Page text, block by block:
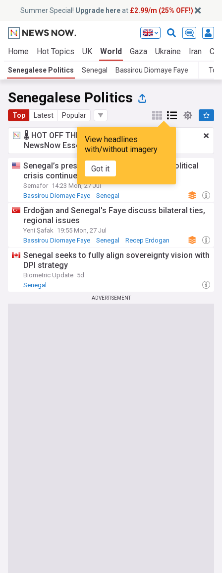
Summer Special! Upgrade hereat £2.99/m (25% OFF!)
Home Hot Topics UK World Gaza Ukraine Iran
Senegalese Politics Senegal Bassirou Diomaye Faye
Senegalese Politics
Top Latest Popular
View headlines
with/without imagery
Got it
🌡️ HOT OFF THE PRESS!£2.99 a month
NewsNow Essentials.Upgrade here
Senegal’s president forms new party as political
crisis continues
Semafor 14:23 Mon, 27 Jul
Bassirou Diomaye Faye
Senegal
Erdoğan and Senegal's Faye discuss bilateral ties,
regional issues
Yeni Şafak 19:55 Mon, 27 Jul
Bassirou Diomaye Faye
Senegal Recep Erdogan
Senegal seeks to fully align sovereignty vision with
DPI strategy
Biometric Update 5d
Senegal
ADVERTISEMENT